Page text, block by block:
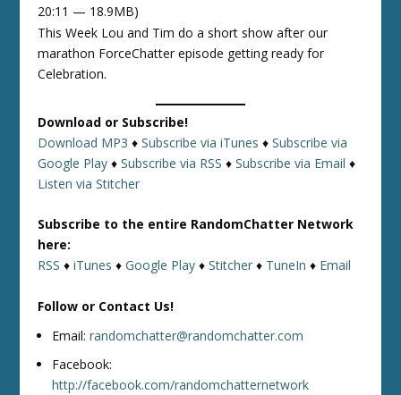
20:11 — 18.9MB)
This Week Lou and Tim do a short show after our
marathon ForceChatter episode getting ready for
Celebration.
Download or Subscribe!
Download MP3 ♦Subscribe via iTunes ♦Subscribe via
Google Play ♦Subscribe via RSS ♦Subscribe via Email ♦
Listen via Stitcher
Subscribe to the entire RandomChatter Network
here:
RSS ♦iTunes ♦Google Play ♦Stitcher ♦ TuneIn ♦ Email
Follow or Contact Us!
Email:randomchatter@randomchatter.com
Facebook:
http://facebook.com/randomchatternetwork